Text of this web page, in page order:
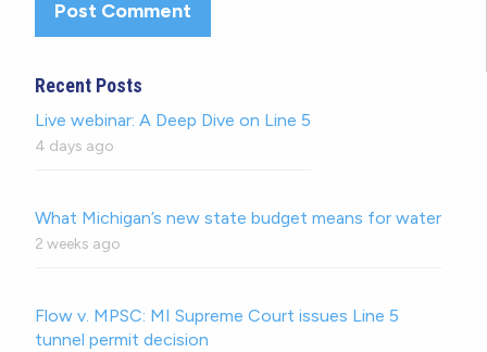
Recent Posts
Live webinar: A Deep Dive on Line 5
4 days ago
What Michigan’s new state budget means for water
2 weeks ago
Flow v. MPSC: MI Supreme Court issues Line 5
tunnel permit decision